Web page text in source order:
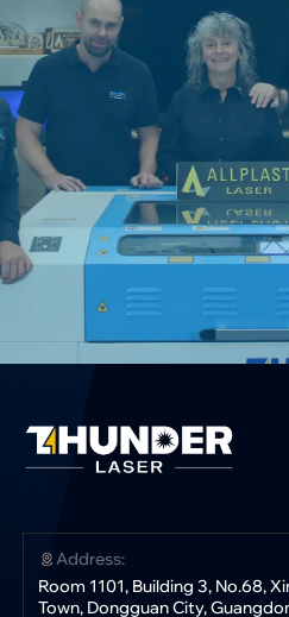
Address:
Room 1101, Building 3, No.68,
Town, Dongguan City,